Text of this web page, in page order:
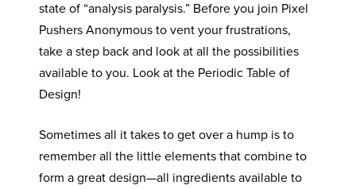
state of “analysis paralysis.” Before you join Pixel
Pushers Anonymous to vent your frustrations,
take a step back and look at all the possibilities
available to you. Look at the Periodic Table of
Design!
Sometimes all it takes to get over a hump is to
remember all the little elements that combine to
form a great design—all ingredients available to